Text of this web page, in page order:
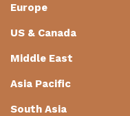
Europe
US & Canada
Middle East
Asia Pacific
South Asia